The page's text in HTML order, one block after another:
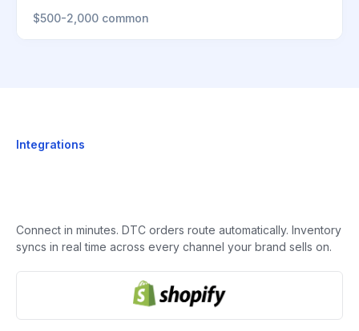
$500-2,000 common
Integrations
Connect in minutes. DTC orders route automatically. Inventory
syncs in real time across every channel your brand sells on.